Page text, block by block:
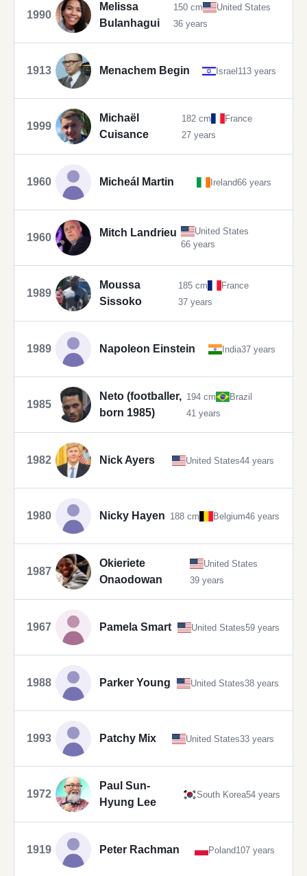
1990
Melissa
Bulanhagui
150 cm
United States
36 years
1913 Menachem Begin Israel113 years
1999
Michaël
Cuisance
182 cm
France
27 years
1960 Micheál Martin Ireland66 years
1960 Mitch Landrieu
United States
66 years
1989
Moussa
Sissoko
185 cm
France
37 years
1989 Napoleon Einstein India37 years
1985
Neto (footballer,
born 1985)
194 cm
Brazil
41 years
1982 Nick Ayers United States44 years
1980 Nicky Hayen 188 cm Belgium46 years
1987
Okieriete
Onaodowan
United States
39 years
1967 Pamela Smart United States59 years
1988 Parker Young United States38 years
1993 Patchy Mix United States33 years
1972
Paul Sun-
Hyung Lee
South Korea54 years
1919 Peter Rachman Poland107 years